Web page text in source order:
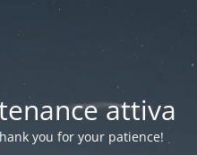
attiva
you for your patience!